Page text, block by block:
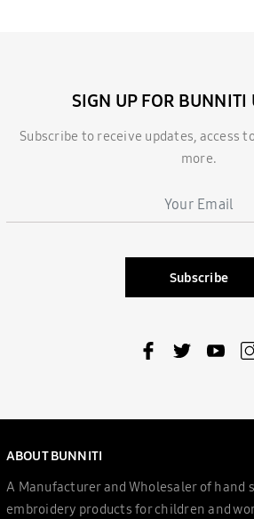
SIGN UP FOR BUNNITI
Subscribe to receive updates, access
more.
Subscribe
ABOUT BUNNITI
A Manufacturer and Wholesaler of hand
embroidery products for children and